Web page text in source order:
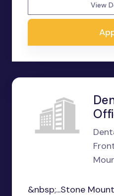
View
&nbsp;...Stone